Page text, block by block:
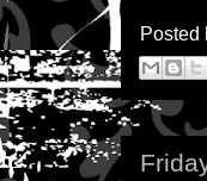
Posted